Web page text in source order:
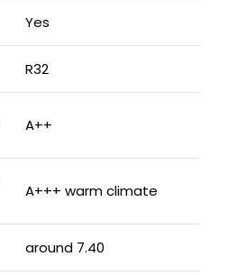
Yes
R32
A++
A+++ warm climate
around 7.40